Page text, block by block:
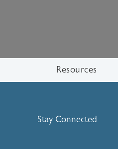
Resources
Stay Connected